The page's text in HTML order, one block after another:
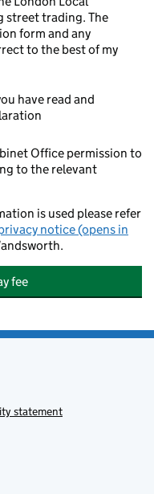
street trading. The
form and any
to the best of my
have read and
Office permission to
to the relevant
is used please refer
notice (opens in
fee
statement